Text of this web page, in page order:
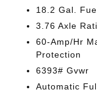
18.2 Gal.
3.76 Axle
60-Amp/Hr
Protection
6393# Gvwr
Automatic